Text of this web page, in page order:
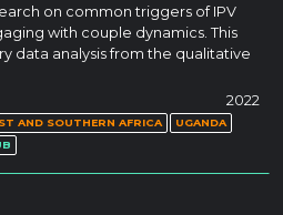
on common triggers of IPV
with couple dynamics. This
data analysis from the qualitative
2022
AND SOUTHERN AFRICA
UGANDA